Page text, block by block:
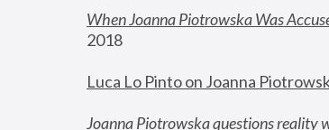
When Joanna Piotrowska Was
2018
Luca Lo Pinto on Joanna
Joanna Piotrowska questions reality